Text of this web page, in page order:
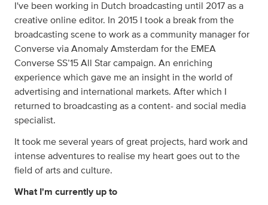
I've been working in Dutch broadcasting until 2017 as a
creative online editor. In 2015 I took a break from the
broadcasting scene to work as a community manager for
Converse via Anomaly Amsterdam for the EMEA
Converse SS’15 All Star campaign. An enriching
experience which gave me an insight in the world of
advertising and international markets. After which I
returned to broadcasting as a content- and social media
specialist.
It took me several years of great projects, hard work and
intense adventures to realise my heart goes out to the
field of arts and culture.
What I'm currently up to